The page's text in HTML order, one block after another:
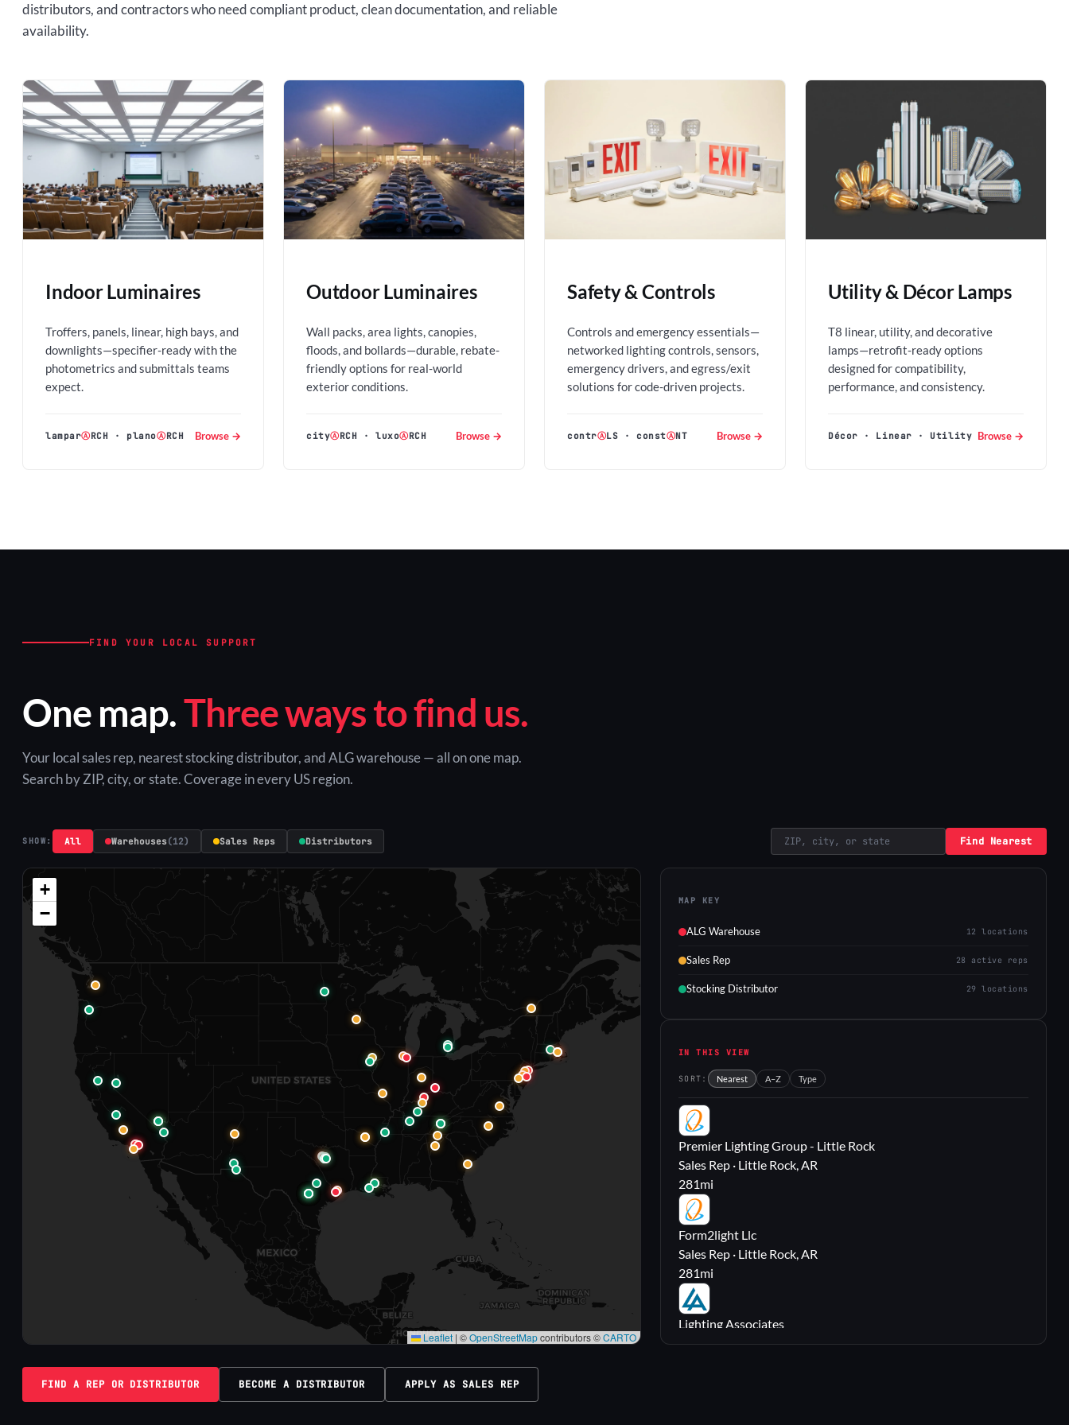
distributors, and contractors who need compliant product, clean documentation, and reliable
availability.
Indoor Luminaires
Troffers, panels, linear, high bays, and
downlights—specifier-ready with the
photometrics and submittals teams
expect.
lamparⒶRCH · planoⒶRCH Browse →
Outdoor Luminaires
Wall packs, area lights, canopies,
floods, and bollards—durable, rebate-
friendly options for real-world
exterior conditions.
cityⒶRCH ·luxoⒶRCH Browse →
Safety & Controls
Controls and emergency essentials—
networked lighting controls, sensors,
emergency drivers, and egress/exit
solutions for code-driven projects.
contrⒶLS ·constⒶNT Browse →
Utility & Décor Lamps
T8 linear, utility, and decorative
lamps—retrofit-ready options
designed for compatibility,
performance, and consistency.
Décor · Linear · Utility Browse →
FIND YOUR LOCAL SUPPORT
One map.Three ways to find us.
Your local sales rep, nearest stocking distributor, and ALG warehouse — all on one map.
Search by ZIP, city, or state. Coverage in every US region.
SHOW: All Warehouses(12) Sales Reps Distributors Find Nearest
+
−
Leaflet | ©OpenStreetMapcontributors ©CARTO
MAP KEY
ALG Warehouse 12 locations
Sales Rep 28 active reps
Stocking Distributor 29 locations
IN THIS VIEW
SORT: Nearest A–Z Type
PL
Premier Lighting Group - Little Rock
Sales Rep · Little Rock, AR
281mi
FL
Form2light Llc
Sales Rep · Little Rock, AR
281mi
LA
Lighting Associates
Sales Rep · Webster Groves, MO
FIND A REP OR DISTRIBUTOR BECOME A DISTRIBUTOR APPLY AS SALES REP